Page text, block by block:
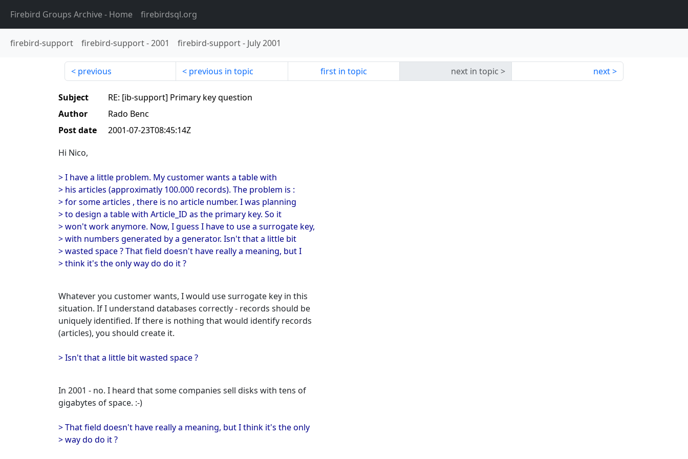
Firebird Groups Archive- Home firebirdsql.org
firebird-support firebird-support-2001 firebird-support- July 2001
previous previous in topic first in topic next in topic next
Subject
RE: [ib-support] Primary key question
Author
Rado Benc
Post date
2001-07-23T08:45:14Z
Hi Nico,
> I have a little problem. My customer wants a table with
> his articles (approximatly 100.000 records). The problem is :
> for some articles , there is no article number. I was planning
> to design a table with Article_ID as the primary key. So it
> won't work anymore. Now, I guess I have to use a surrogate key,
> with numbers generated by a generator. Isn't that a little bit
> wasted space ? That field doesn't have really a meaning, but I
> think it's the only way do do it ?
Whatever you customer wants, I would use surrogate key in this
situation. If I understand databases correctly - records should be
uniquely identified. If there is nothing that would identify records
(articles), you should create it.
> Isn't that a little bit wasted space ?
In 2001 - no. I heard that some companies sell disks with tens of
gigabytes of space. :-)
> That field doesn't have really a meaning, but I think it's the only
> way do do it ?